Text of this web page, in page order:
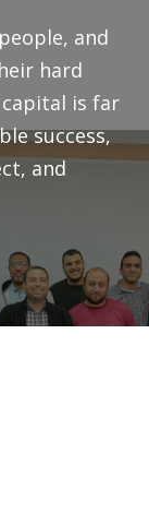
and
hard
is far
success,
and